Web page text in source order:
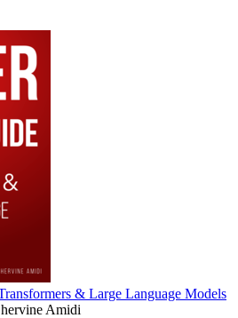
& Large Language Models
Amidi